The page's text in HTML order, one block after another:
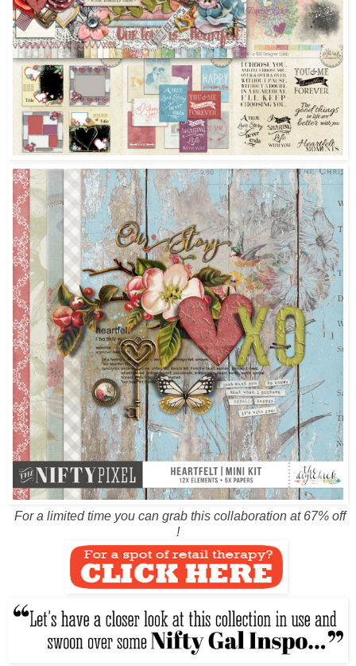
For a limited time you can grab this collaboration at 67% off
!